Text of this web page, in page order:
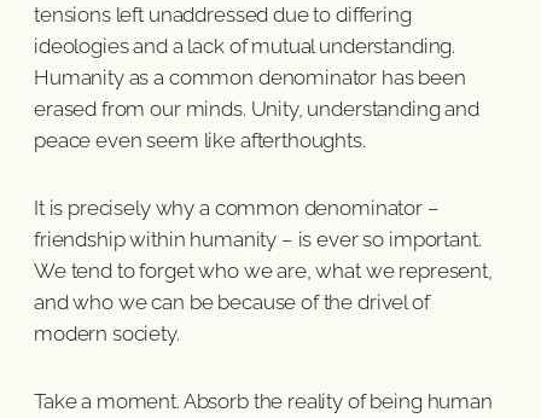
tensions left unaddressed due to differing
ideologies and a lack of mutual understanding.
Humanity as a common denominator has been
erased from our minds. Unity, understanding and
peace even seem like afterthoughts.
It is precisely why a common denominator –
friendship within humanity – is ever so important.
We tend to forget who we are, what we represent,
and who we can be because of the drivel of
modern society.
Take a moment. Absorb the reality of being human